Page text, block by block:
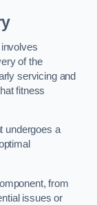
of the
servicing and
fitness
undergoes a
from
issues or